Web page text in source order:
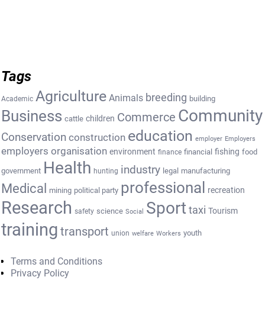
Tags
Academic Agriculture Animals breeding building
Business cattle children Commerce Community
Conservation construction education employer Employers
employers organisation environment finance financial fishing food
government Health hunting industry legal manufacturing
Medical mining political party professional recreation
Research safety science Social Sport taxi Tourism
training transport union welfare Workers youth
Terms and Conditions
Privacy Policy